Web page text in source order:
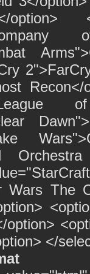
option>
Wars The
option>
</